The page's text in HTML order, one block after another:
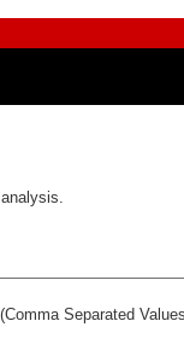
Separated